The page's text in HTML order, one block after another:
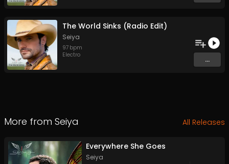
The World Sinks (Radio Edit)
Seiya
97 bpm
Electro
...
More from Seiya All Releases
Everywhere She Goes
Seiya